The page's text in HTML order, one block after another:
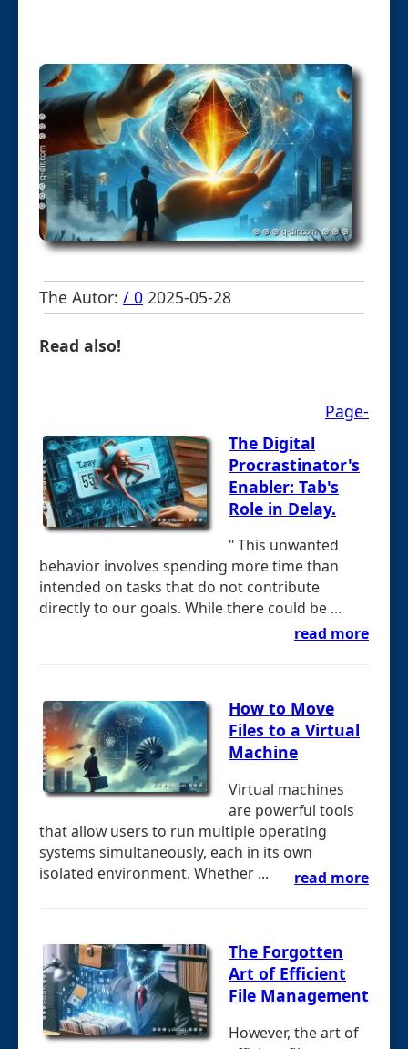
The Autor: / 0 2025-05-28
Read also!
Page-
The Digital
Procrastinator's
Enabler: Tab's
Role in Delay.
" This unwanted
behavior involves spending more time than
intended on tasks that do not contribute
directly to our goals. While there could be ...
read more
How to Move
Files to a Virtual
Machine
Virtual machines
are powerful tools
that allow users to run multiple operating
systems simultaneously, each in its own
isolated environment. Whether ...
read more
The Forgotten
Art of Efficient
File Management
However, the art of